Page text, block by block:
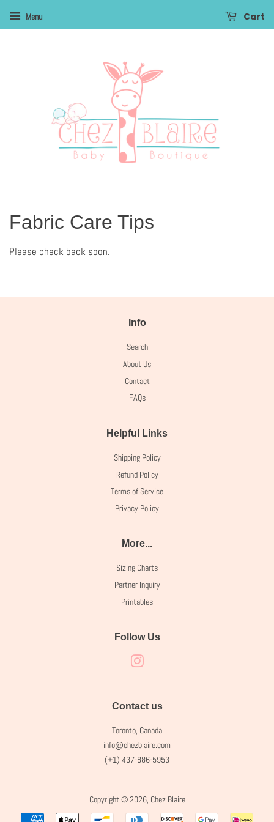
Menu Cart
Fabric Care Tips
Please check back soon.
Info
Search
About Us
Contact
FAQs
Helpful Links
Shipping Policy
Refund Policy
Terms of Service
Privacy Policy
More...
Sizing Charts
Partner Inquiry
Printables
Follow Us
Contact us
Toronto, Canada
info@chezblaire.com
(+1) 437-886-5953
Copyright © 2026, Chez Blaire